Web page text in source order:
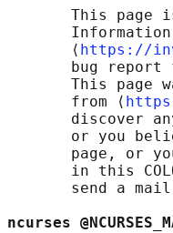
This page
       ⟨
https://
bug report
This page
       from ⟨
discover
or you
page, or
in this
send a
ncurses